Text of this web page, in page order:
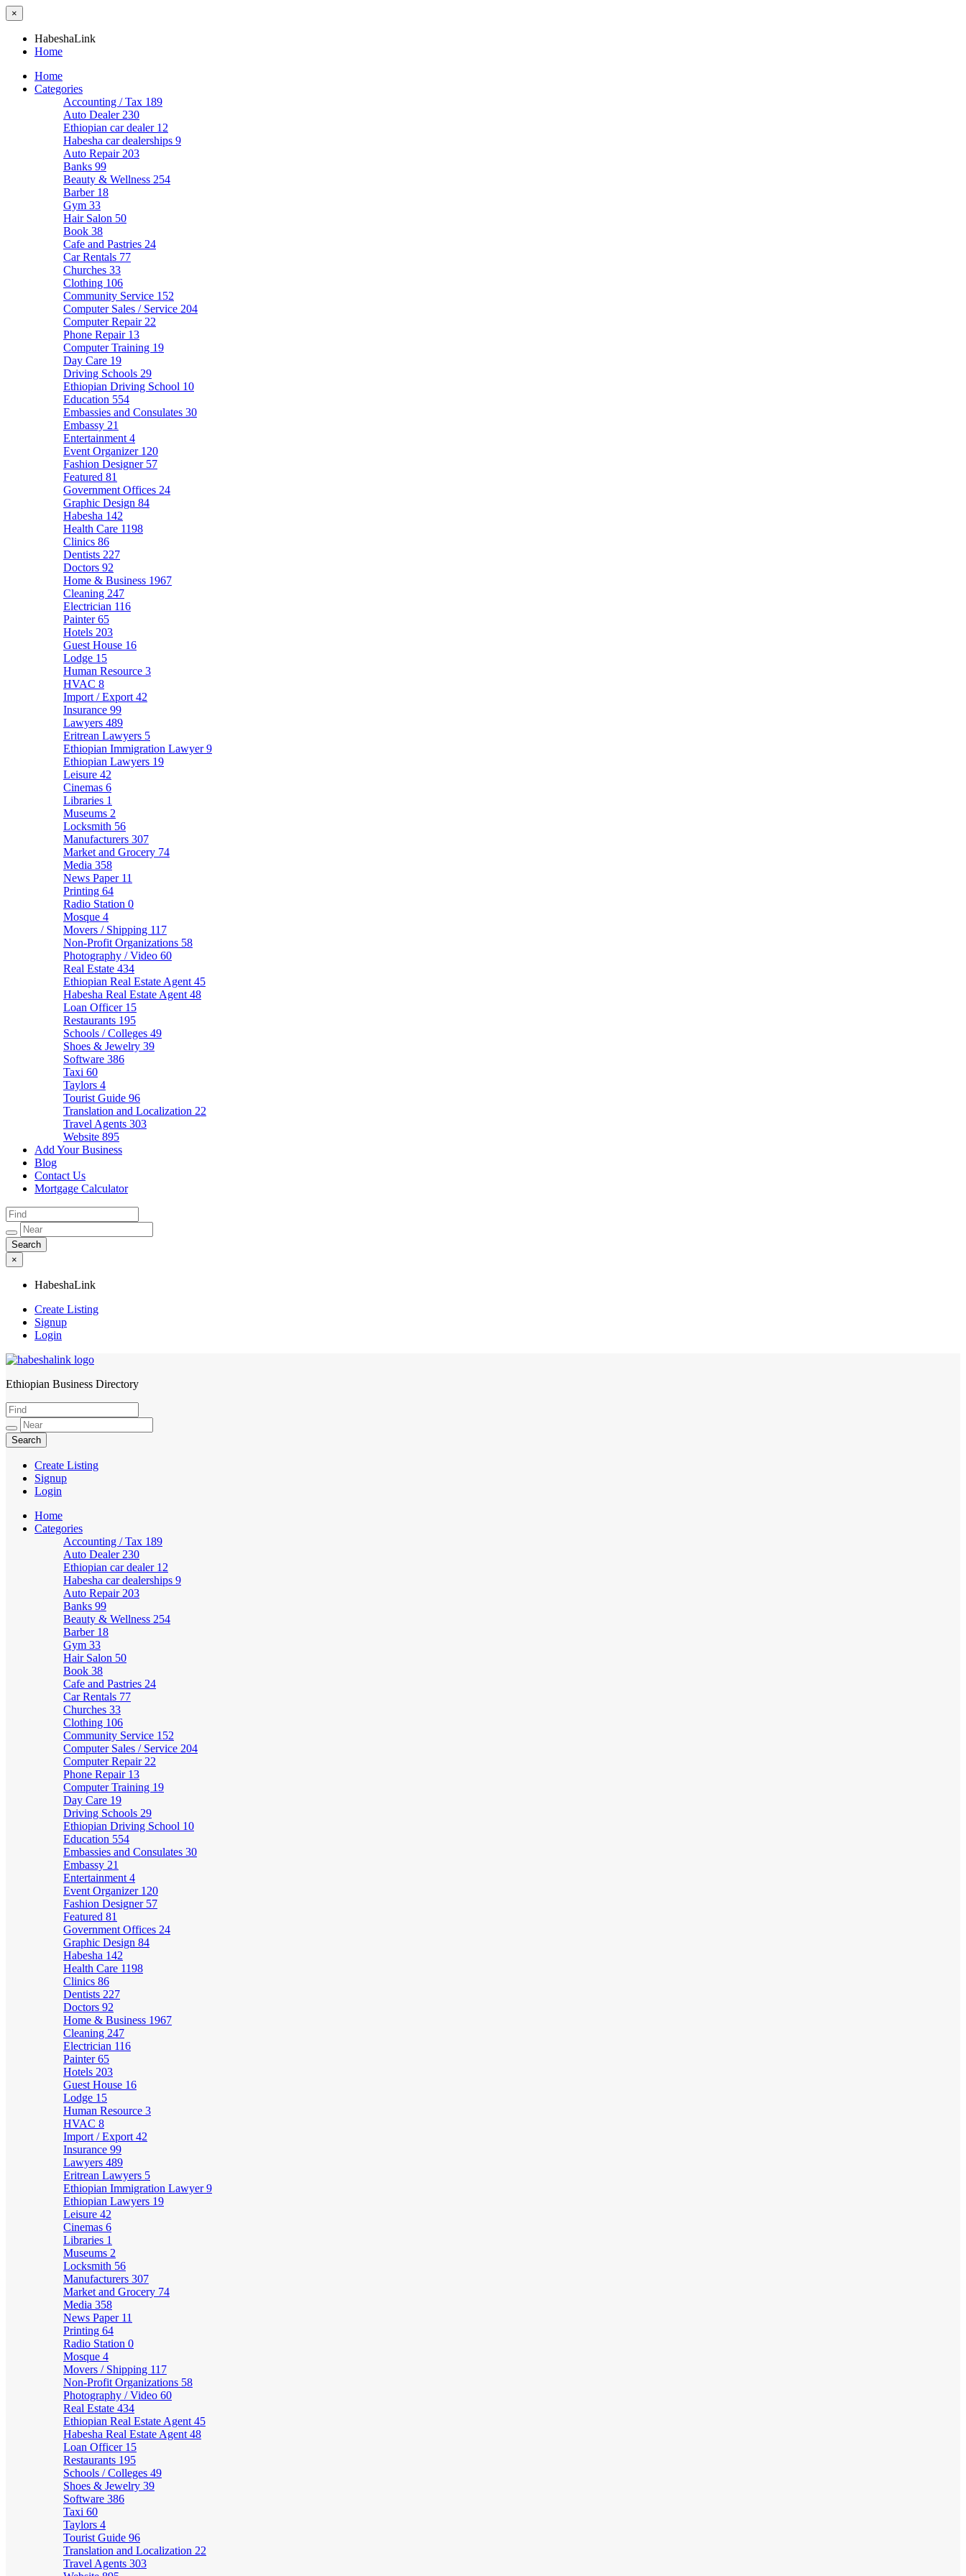
×
HabeshaLink
Home
Home
Categories
Accounting / Tax 189
Auto Dealer 230
Ethiopian car dealer 12
Habesha car dealerships 9
Auto Repair 203
Banks 99
Beauty & Wellness 254
Barber 18
Gym 33
Hair Salon 50
Book 38
Cafe and Pastries 24
Car Rentals 77
Churches 33
Clothing 106
Community Service 152
Computer Sales / Service 204
Computer Repair 22
Phone Repair 13
Computer Training 19
Day Care 19
Driving Schools 29
Ethiopian Driving School 10
Education 554
Embassies and Consulates 30
Embassy 21
Entertainment 4
Event Organizer 120
Fashion Designer 57
Featured 81
Government Offices 24
Graphic Design 84
Habesha 142
Health Care 1198
Clinics 86
Dentists 227
Doctors 92
Home & Business 1967
Cleaning 247
Electrician 116
Painter65
Hotels 203
Guest House 16
Lodge 15
Human Resource 3
HVAC 8
Import / Export 42
Insurance 99
Lawyers 489
Eritrean Lawyers 5
Ethiopian Immigration Lawyer9
Ethiopian Lawyers 19
Leisure 42
Cinemas 6
Libraries 1
Museums 2
Locksmith 56
Manufacturers 307
Market and Grocery 74
Media 358
News Paper 11
Printing 64
Radio Station 0
Mosque 4
Movers / Shipping 117
Non-Profit Organizations 58
Photography / Video 60
Real Estate 434
Ethiopian Real Estate Agent 45
Habesha Real Estate Agent 48
Loan Officer 15
Restaurants 195
Schools / Colleges 49
Shoes & Jewelry 39
Software 386
Taxi 60
Taylors 4
Tourist Guide 96
Translation and Localization 22
Travel Agents 303
Website 895
Add Your Business
Blog
Contact Us
Mortgage Calculator
×
HabeshaLink
Create Listing
Signup
Login
HabeshaLink
Ethiopian Business Directory
Create Listing
Signup
Login
Home
Categories
Accounting / Tax 189
Auto Dealer 230
Ethiopian car dealer 12
Habesha car dealerships 9
Auto Repair 203
Banks 99
Beauty & Wellness 254
Barber 18
Gym 33
Hair Salon 50
Book 38
Cafe and Pastries 24
Car Rentals 77
Churches 33
Clothing 106
Community Service 152
Computer Sales / Service 204
Computer Repair 22
Phone Repair 13
Computer Training 19
Day Care 19
Driving Schools 29
Ethiopian Driving School 10
Education 554
Embassies and Consulates 30
Embassy 21
Entertainment 4
Event Organizer 120
Fashion Designer 57
Featured 81
Government Offices 24
Graphic Design 84
Habesha 142
Health Care 1198
Clinics 86
Dentists 227
Doctors 92
Home & Business 1967
Cleaning 247
Electrician 116
Painter65
Hotels 203
Guest House 16
Lodge 15
Human Resource 3
HVAC 8
Import / Export 42
Insurance 99
Lawyers 489
Eritrean Lawyers 5
Ethiopian Immigration Lawyer9
Ethiopian Lawyers 19
Leisure 42
Cinemas 6
Libraries 1
Museums 2
Locksmith 56
Manufacturers 307
Market and Grocery 74
Media 358
News Paper 11
Printing 64
Radio Station 0
Mosque 4
Movers / Shipping 117
Non-Profit Organizations 58
Photography / Video 60
Real Estate 434
Ethiopian Real Estate Agent 45
Habesha Real Estate Agent 48
Loan Officer 15
Restaurants 195
Schools / Colleges 49
Shoes & Jewelry 39
Software 386
Taxi 60
Taylors 4
Tourist Guide 96
Translation and Localization 22
Travel Agents 303